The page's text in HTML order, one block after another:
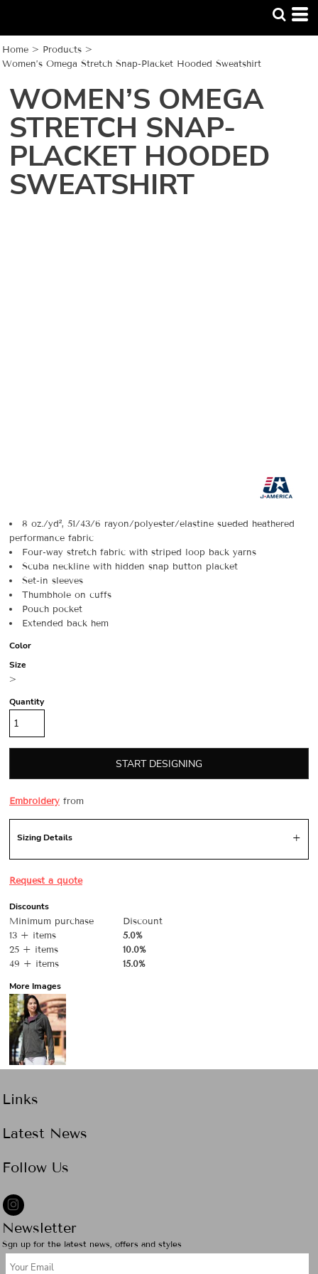
Home > Products >
Women’s Omega Stretch Snap-Placket Hooded Sweatshirt
WOMEN’S OMEGA
STRETCH SNAP-
PLACKET HOODED
SWEATSHIRT
8 oz./yd², 51/43/6 rayon/polyester/elastine sueded heathered
performance fabric
Four-way stretch fabric with striped loop back yarns
Scuba neckline with hidden snap button placket
Set-in sleeves
Thumbhole on cuffs
Pouch pocket
Extended back hem
Color
Size
>
Quantity
START DESIGNING
Embroidery from
Sizing Details
Request a quote
Discounts
Minimum purchase
Discount
13 + items
5.0%
25 + items
10.0%
49 + items
15.0%
More Images
Links
Latest News
Follow Us
Newsletter
Sgn up for the latest news, offers and styles